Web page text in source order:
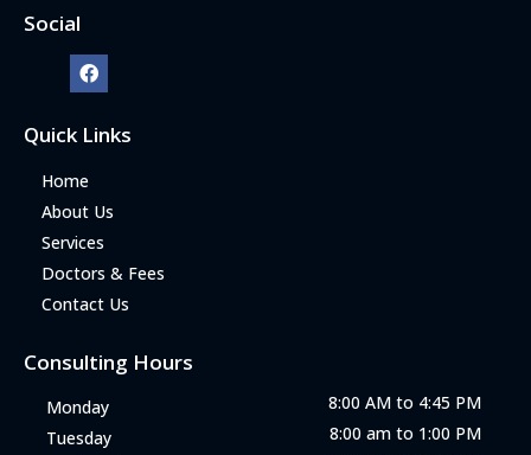
Social
Quick Links
Home
About Us
Services
Doctors & Fees
Contact Us
Consulting Hours
Monday
8:00 AM to 4:45 PM
Tuesday
8:00 am to 1:00 PM